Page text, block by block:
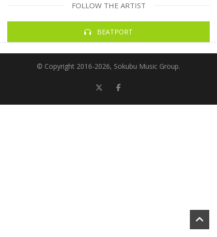
FOLLOW THE ARTIST
BEATPORT
© Copyright 2016-2026, Sokubu Music Group.